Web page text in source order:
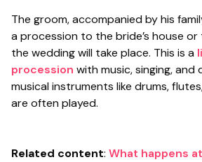
The groom, accompanied by his
a procession to the bride’s house or
the wedding will take place. This is a
procession with music, singing, and
musical instruments like drums,
are often played.
Related content: What happens